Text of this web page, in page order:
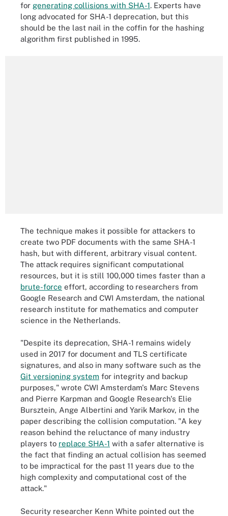
for generating collisions with SHA-1. Experts have
long advocated for SHA-1 deprecation, but this
should be the last nail in the coffin for the hashing
algorithm first published in 1995.
The technique makes it possible for attackers to
create two PDF documents with the same SHA-1
hash, but with different, arbitrary visual content.
The attack requires significant computational
resources, but it is still 100,000 times faster than a
brute-force effort, according to researchers from
Google Research and CWI Amsterdam, the national
research institute for mathematics and computer
science in the Netherlands.
"Despite its deprecation, SHA-1 remains widely
used in 2017 for document and TLS certificate
signatures, and also in many software such as the
Git versioning system for integrity and backup
purposes," wrote CWI Amsterdam's Marc Stevens
and Pierre Karpman and Google Research's Elie
Bursztein, Ange Albertini and Yarik Markov, in the
paper describing the collision computation. "A key
reason behind the reluctance of many industry
players to replace SHA-1 with a safer alternative is
the fact that finding an actual collision has seemed
to be impractical for the past 11 years due to the
high complexity and computational cost of the
attack."
Security researcher Kenn White pointed out the